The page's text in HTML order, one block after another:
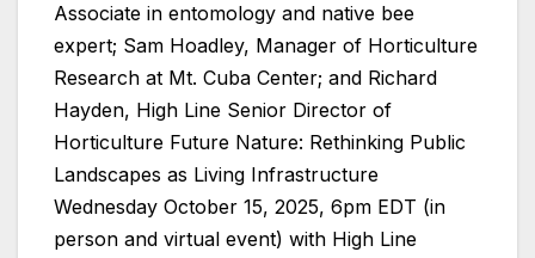
Associate in entomology and native bee
expert; Sam Hoadley, Manager of Horticulture
Research at Mt. Cuba Center; and Richard
Hayden, High Line Senior Director of
Horticulture Future Nature: Rethinking Public
Landscapes as Living Infrastructure
Wednesday October 15, 2025, 6pm EDT (in
person and virtual event) with High Line